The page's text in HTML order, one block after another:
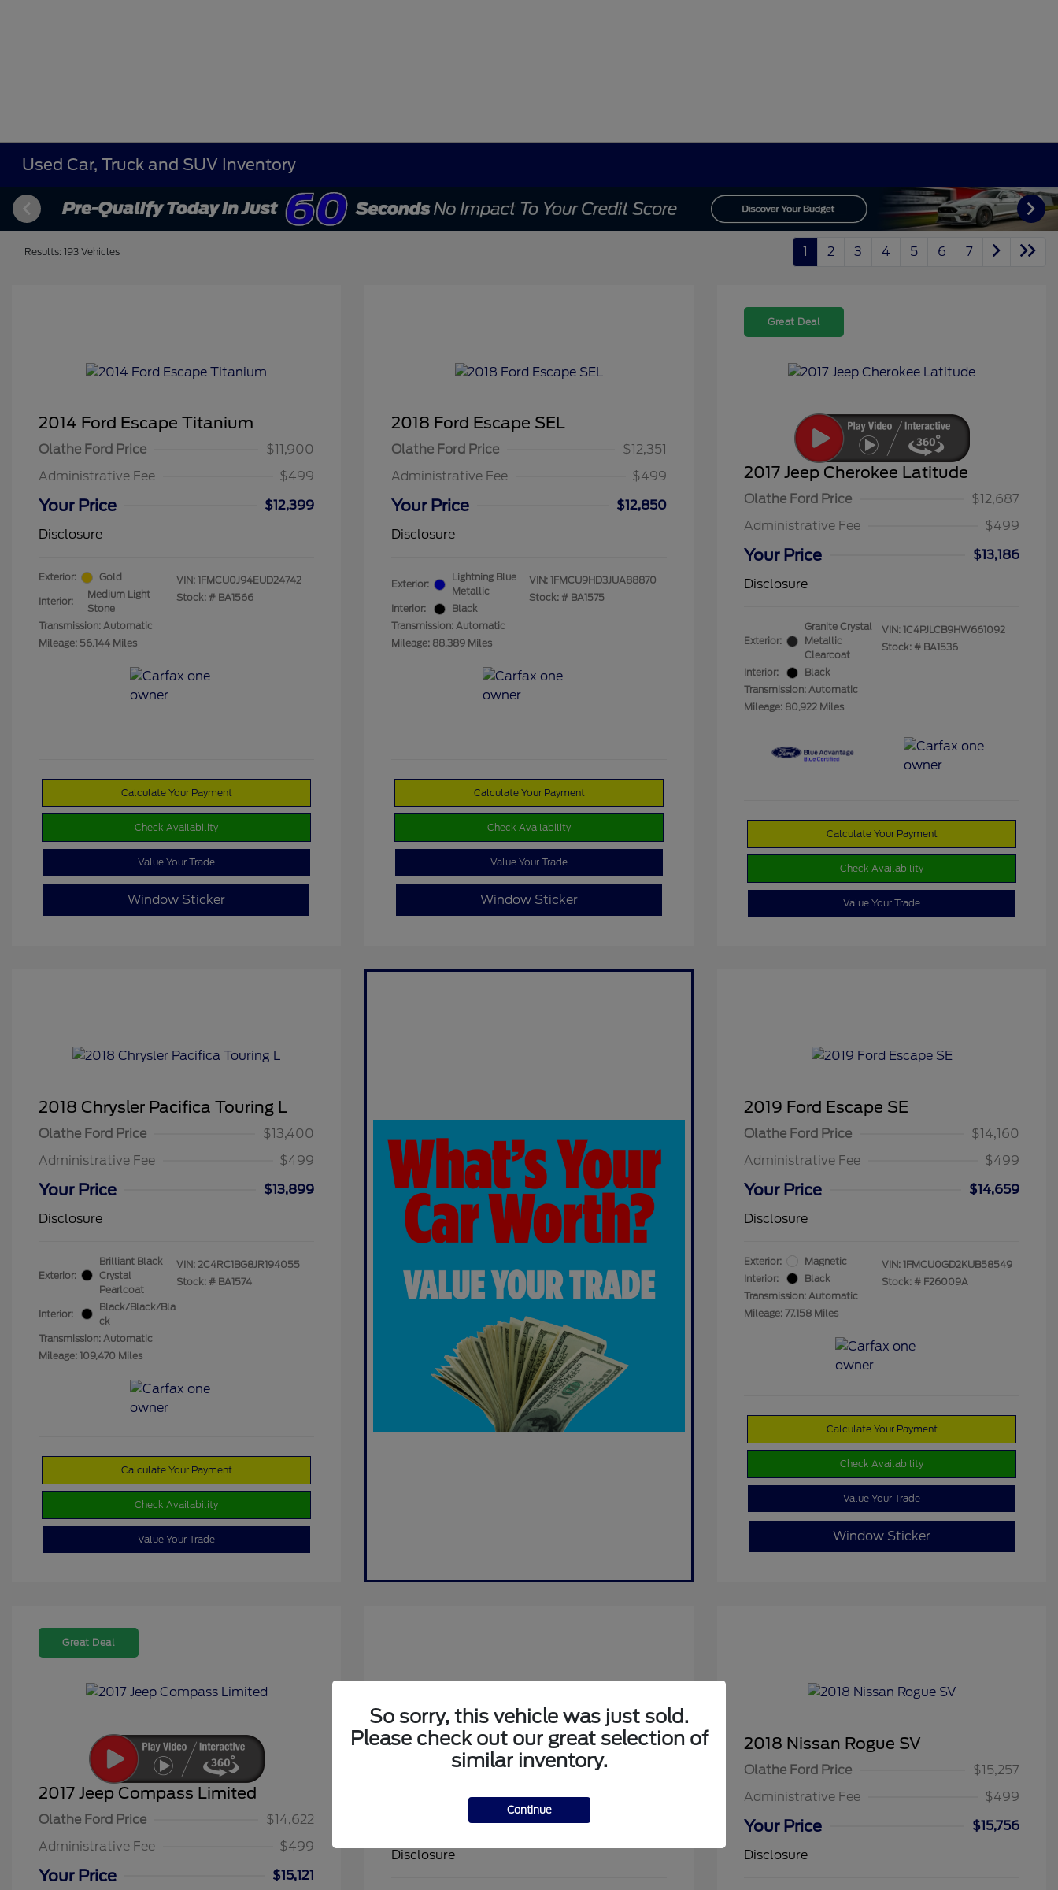
Used Car, Truck and SUV Inventory
Results: 193 Vehicles 1 2 3 4 5 6 7
2014 Ford Escape Titanium
Olathe Ford Price
$11,900
Administrative Fee
$499
Your Price
$12,399
Disclosure
Exterior: Gold
Interior:
Medium Light
Stone
Transmission: Automatic
Mileage: 56,144 Miles
VIN: 1FMCU0J94EUD24742
Stock: # BA1566
Calculate Your Payment
Check Availability
Value Your Trade
Window Sticker
2018 Ford Escape SEL
Olathe Ford Price
$12,351
Administrative Fee
$499
Your Price
$12,850
Disclosure
Exterior:
Lightning Blue
Metallic
Interior:
Black
Transmission: Automatic
Mileage: 88,389 Miles
VIN: 1FMCU9HD3JUA88870
Stock: # BA1575
Calculate Your Payment
Check Availability
Value Your Trade
Window Sticker
Great Deal
2017 Jeep Cherokee Latitude
Olathe Ford Price
$12,687
Administrative Fee
$499
Your Price
$13,186
Disclosure
Exterior:
Granite Crystal
Metallic
Clearcoat
Interior:
Black
Transmission: Automatic
Mileage: 80,922 Miles
VIN: 1C4PJLCB9HW661092
Stock: # BA1536
Calculate Your Payment
Check Availability
Value Your Trade
2018 Chrysler Pacifica Touring L
Olathe Ford Price
$13,400
Administrative Fee
$499
Your Price
$13,899
Disclosure
Exterior:
Brilliant Black
Crystal
Pearlcoat
Interior:
Black/Black/Bla
ck
Transmission: Automatic
Mileage: 109,470 Miles
VIN: 2C4RC1BG8JR194055
Stock: # BA1574
Calculate Your Payment
Check Availability
Value Your Trade
2019 Ford Escape SE
Olathe Ford Price
$14,160
Administrative Fee
$499
Your Price
$14,659
Disclosure
Exterior:
Magnetic
Interior:
Black
Transmission: Automatic
Mileage: 77,158 Miles
VIN: 1FMCU0GD2KUB58549
Stock: # F26009A
Calculate Your Payment
Check Availability
Value Your Trade
Window Sticker
Great Deal
2017 Jeep Compass Limited
Olathe Ford Price
$14,622
Administrative Fee
$499
Your Price
$15,121
2019 Jeep Compass Altitude
Olathe Ford Price
Administrative Fee
Your Price
Disclosure
2018 Nissan Rogue SV
Olathe Ford Price
$15,257
Administrative Fee
$499
Your Price
$15,756
Disclosure
So sorry, this vehicle was just sold.
Please check out our great selection of
similar inventory.
Continue